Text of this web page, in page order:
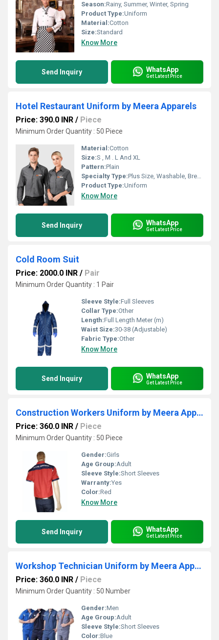
Season:Rainy, Summer, Winter, Spring
Product Type:Uniform
Material:Cotton
Size:Standard
Know More
Send Inquiry WhatsApp
Get Latest Price
Hotel Restaurant Uniform by Meera Apparels
Price: 390.0 INR / Piece
Minimum Order Quantity : 50 Piece
Material:Cotton
Size:S , M . L And XL
Pattern:Plain
Specialty Type:Plus Size, Washable, Breathable, Non Toxic
Product Type:Uniform
Know More
Send Inquiry WhatsApp
Get Latest Price
Cold Room Suit
Price: 2000.0 INR / Pair
Minimum Order Quantity : 1 Pair
Sleeve Style:Full Sleeves
Collar Type:Other
Length:Full Length Meter (m)
Waist Size:30-38 (Adjustable)
Fabric Type:Other
Know More
Send Inquiry WhatsApp
Get Latest Price
Construction Workers Uniform by Meera Apparels
Price: 360.0 INR / Piece
Minimum Order Quantity : 50 Piece
Gender:Girls
Age Group:Adult
Sleeve Style:Short Sleeves
Warranty:Yes
Color:Red
Know More
Send Inquiry WhatsApp
Get Latest Price
Workshop Technician Uniform by Meera Apparels
Price: 360.0 INR / Piece
Minimum Order Quantity : 50 Number
Gender:Men
Age Group:Adult
Sleeve Style:Short Sleeves
Color:Blue